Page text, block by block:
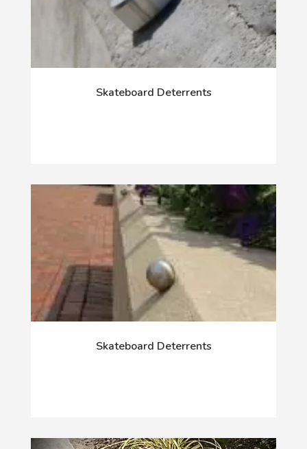
Skateboard Deterrents
Skateboard Deterrents